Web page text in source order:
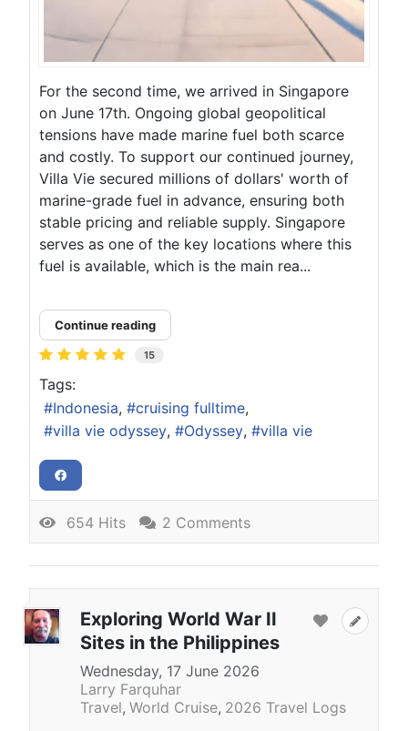
For the second time, we arrived in Singapore
on June 17th. Ongoing global geopolitical
tensions have made marine fuel both scarce
and costly. To support our continued journey,
Villa Vie secured millions of dollars' worth of
marine-grade fuel in advance, ensuring both
stable pricing and reliable supply. Singapore
serves as one of the key locations where this
fuel is available, which is the main rea...
Continue reading
15
Tags:
Indonesia
cruising fulltime
villa vie odyssey
Odyssey villa vie
654 Hits 2 Comments
Exploring World War II
Sites in the Philippines
Wednesday, 17 June 2026
Larry Farquhar
Travel World Cruise 2026 Travel Logs